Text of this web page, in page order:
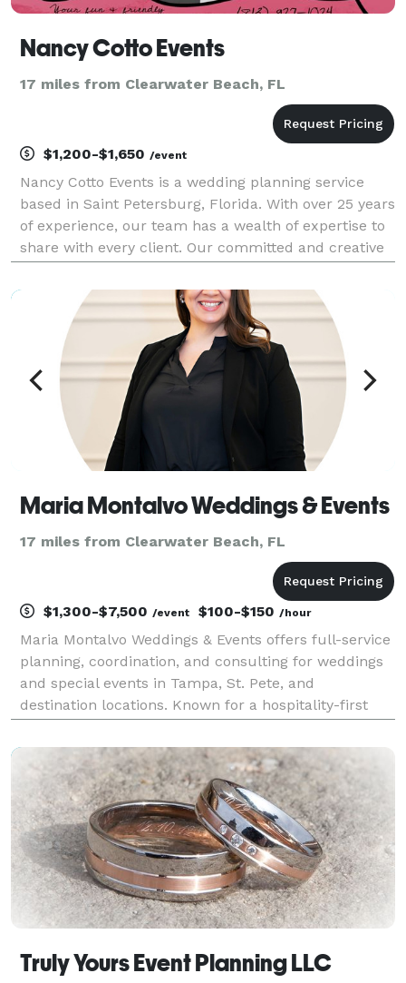
Nancy Cotto Events
17 miles from Clearwater Beach, FL
$1,200-$1,650 /event
Nancy Cotto Events is a wedding planning service
based in Saint Petersburg, Florida. With over 25 years
of experience, our team has a wealth of expertise to
share with every client. Our committed and creative
couple, creating a tailored experience for y
Maria Montalvo Weddings & Events
17 miles from Clearwater Beach, FL
$1,300-$7,500 /event $100-$150 /hour
Maria Montalvo Weddings & Events offers full-service
planning, coordination, and consulting for weddings
and special events in Tampa, St. Pete, and
destination locations. Known for a hospitality-first
clarity, organization, and intention—so your
Truly Yours Event Planning LLC